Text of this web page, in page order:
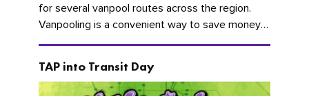
for several vanpool routes across the region.
Vanpooling is a convenient way to save money
on gas and...
TAP into Transit Day